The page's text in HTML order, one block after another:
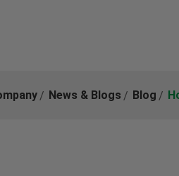
News & Blogs Blog